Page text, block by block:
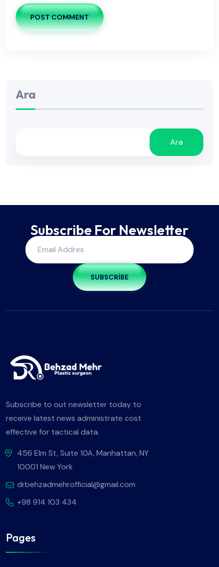
POST COMMENT
Ara
Ara
Subscribe For Newsletter
SUBSCRIBE
Subscribe to out newsletter today to
receive latest news administrate cost
effective for tactical data.
456 Elm St, Suite 10A, Manhattan, NY
10001 New York
drbehzadmehrofficial@gmail.com
+98 914 103 434
Pages